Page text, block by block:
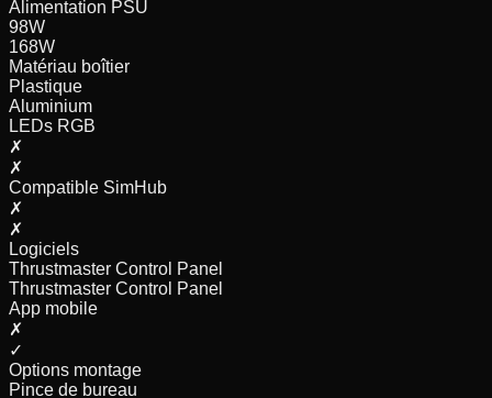
Alimentation PSU
98W
168W
Matériau boîtier
Plastique
Aluminium
LEDs RGB
✗
✗
Compatible SimHub
✗
✗
Logiciels
Thrustmaster Control Panel
Thrustmaster Control Panel
App mobile
✗
✓
Options montage
Pince de bureau